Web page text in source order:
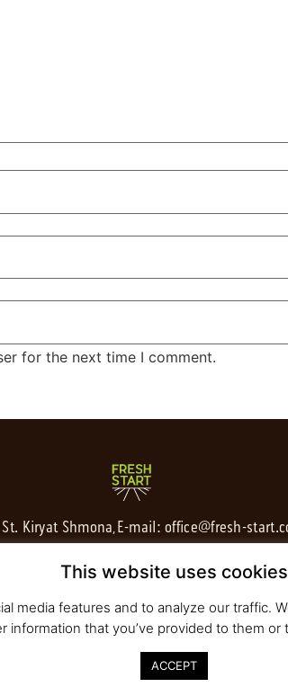
for the next time I comment.
Kiryat Shmona,E-mail:office@fresh-
rights reserved to Fresh Start | Strategy and Design
This website uses cookies
media features and to analyze our traffic.
that you’ve provided to them
ACCEPT